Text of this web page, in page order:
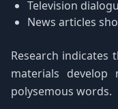
Television
News articles
Research indicates
materials
polysemous words.